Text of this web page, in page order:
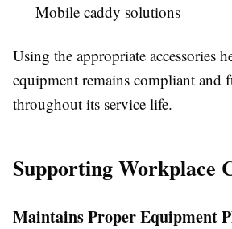
Mobile caddy solutions
Using the appropriate accessories
equipment remains compliant and
throughout its service life.
Supporting Workplace
Maintains Proper Equipment